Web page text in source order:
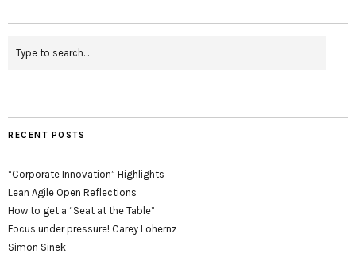
RECENT POSTS
“Corporate Innovation” Highlights
Lean Agile Open Reflections
How to get a “Seat at the Table”
Focus under pressure! Carey Lohernz
Simon Sinek